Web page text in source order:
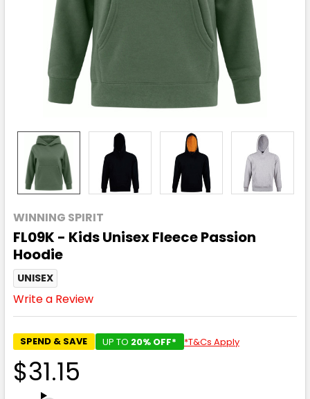
WINNING SPIRIT
FL09K - Kids Unisex Fleece Passion
Hoodie
UNISEX
Write a Review
SPEND & SAVE UP TO 20% OFF* *T&Cs Apply
$31.15